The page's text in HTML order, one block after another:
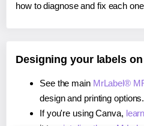
how to diagnose and fix each
Designing your labels
See the main MrLabel®
design and printing options.
If you're using Canva,